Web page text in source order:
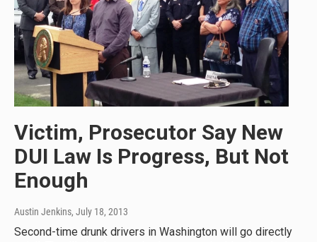
Victim, Prosecutor Say New
DUI Law Is Progress, But Not
Enough
Austin Jenkins, July 18, 2013
Second-time drunk drivers in Washington will go directly